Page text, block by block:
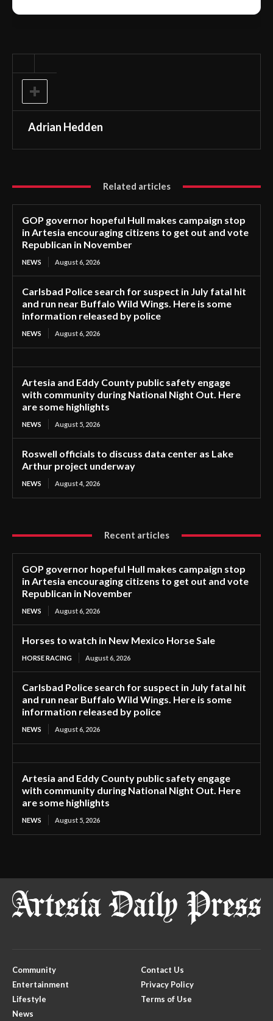
Adrian Hedden
Related articles
GOP governor hopeful Hull makes campaign stop
in Artesia encouraging citizens to get out and vote
Republican in November
NEWS August 6, 2026
Carlsbad Police search for suspect in July fatal hit
and run near Buffalo Wild Wings. Here is some
information released by police
NEWS August 6, 2026
Artesia and Eddy County public safety engage
with community during National Night Out. Here
are some highlights
NEWS August 5, 2026
Roswell officials to discuss data center as Lake
Arthur project underway
NEWS August 4, 2026
Recent articles
GOP governor hopeful Hull makes campaign stop
in Artesia encouraging citizens to get out and vote
Republican in November
NEWS August 6, 2026
Horses to watch in New Mexico Horse Sale
HORSE RACING August 6, 2026
Carlsbad Police search for suspect in July fatal hit
and run near Buffalo Wild Wings. Here is some
information released by police
NEWS August 6, 2026
Artesia and Eddy County public safety engage
with community during National Night Out. Here
are some highlights
NEWS August 5, 2026
Community
Entertainment
Lifestyle
News
Contact Us
Privacy Policy
Terms of Use